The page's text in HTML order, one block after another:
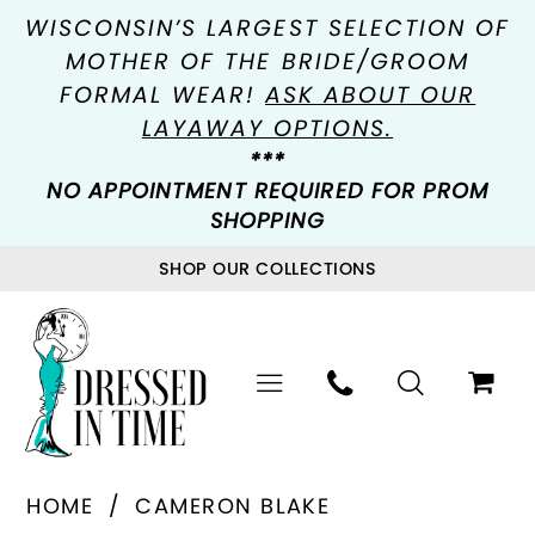
WISCONSIN’S LARGEST SELECTION OF
MOTHER OF THE BRIDE/GROOM
FORMAL WEAR!ASK ABOUT OUR
LAYAWAY OPTIONS.
***
NO APPOINTMENT REQUIRED FOR PROM
SHOPPING
SHOP OUR COLLECTIONS
HOME
CAMERON BLAKE